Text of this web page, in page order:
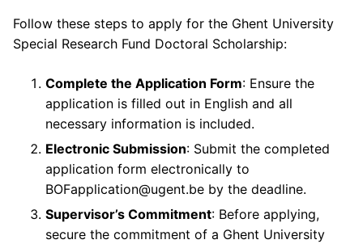
Follow these steps to apply for the Ghent University
Special Research Fund Doctoral Scholarship:
Complete the Application Form: Ensure the
application is filled out in English and all
necessary information is included.
Electronic Submission: Submit the completed
application form electronically to
BOFapplication@ugent.be by the deadline.
Supervisor’s Commitment: Before applying,
secure the commitment of a Ghent University